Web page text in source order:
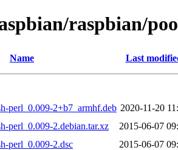
raspbian/
Name Last
perl_0.009-2+b7_armhf.deb 2020-11-20
perl_0.009-2.debian.tar.xz
2015-06-07
perl_0.009-2.dsc
2015-06-07